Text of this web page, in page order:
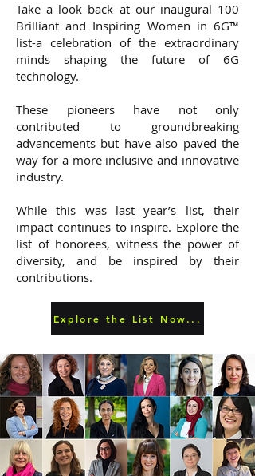
​Take a look back at our inaugural 100
Brilliant and Inspiring Women in 6G™
list-a celebration of the extraordinary
minds shaping the future of 6G
technology.
These pioneers have not only
contributed to groundbreaking
advancements but have also paved the
way for a more inclusive and innovative
industry.
While this was last year’s list, their
impact continues to inspire. Explore the
list of honorees, witness the power of
diversity, and be inspired by their
contributions.
Explore the List Now...